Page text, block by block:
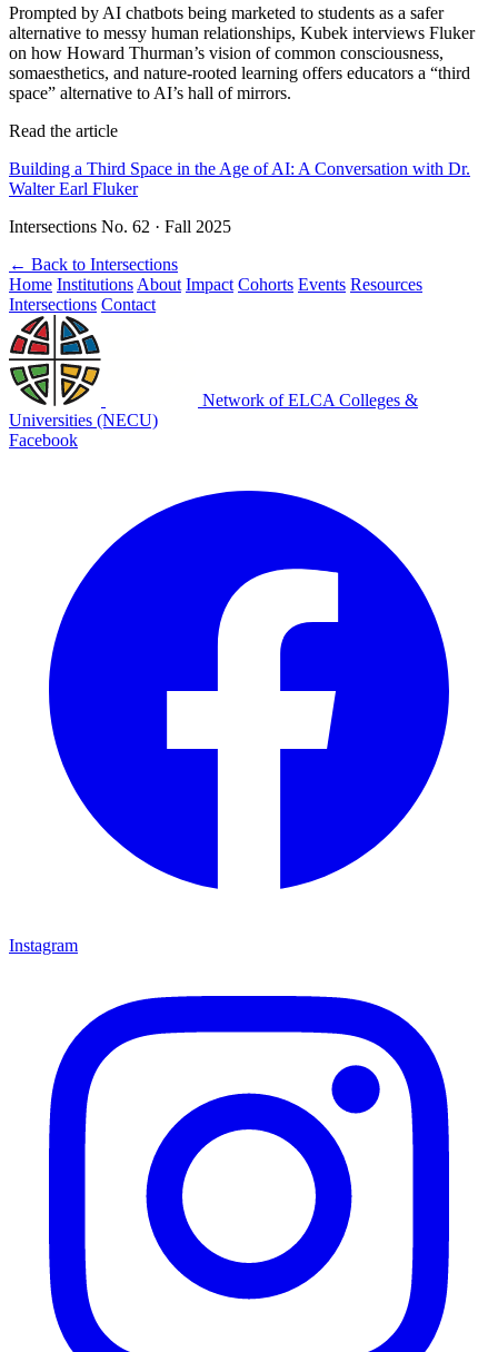
Prompted by AI chatbots being marketed to students as a safer
alternative to messy human relationships, Kubek interviews Fluker
on how Howard Thurman’s vision of common consciousness,
somaesthetics, and nature-rooted learning offers educators a “third
space” alternative to AI’s hall of mirrors.
Read the article
Building a Third Space in the Age of AI: A Conversation with Dr.
Walter Earl Fluker
Intersections No. 62 · Fall 2025
← Back to Intersections
Home Institutions About Impact Cohorts Events Resources
Intersections Contact
Network of ELCA Colleges &
Universities (NECU)
Facebook
Instagram